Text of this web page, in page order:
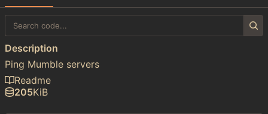
Description
Ping Mumble servers
Readme
205KiB